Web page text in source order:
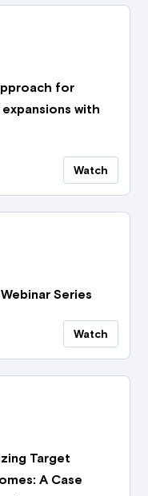
for
with
Watch
Series
Watch
Target
A Case